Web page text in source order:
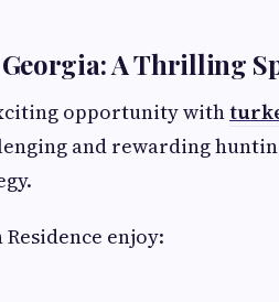
A Thrilling
opportunity with
and rewarding
enjoy: